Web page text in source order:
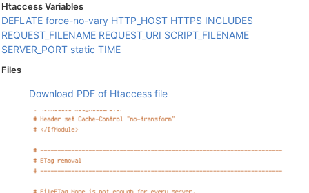
Htaccess Variables
DEFLATE force-no-vary HTTP_HOST HTTPS INCLUDES
REQUEST_FILENAME REQUEST_URI SCRIPT_FILENAME
SERVER_PORT static TIME
Files
Download PDF of Htaccess file